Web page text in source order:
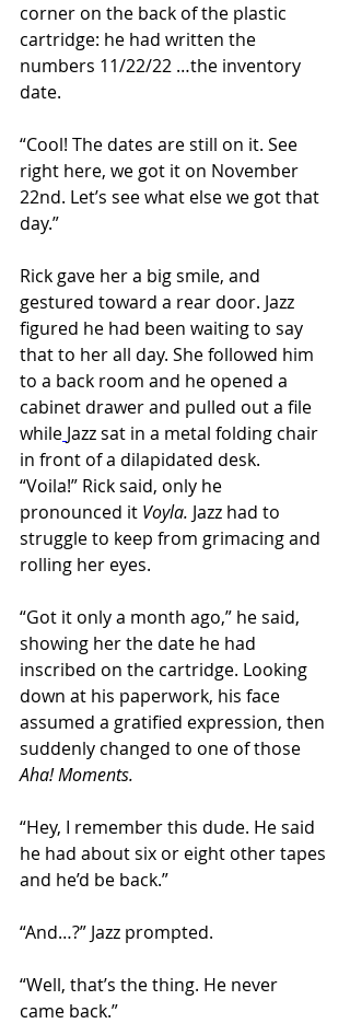
corner on the back of the plastic
cartridge: he had written the
numbers 11/22/22 …the inventory
date.
“Cool! The dates are still on it. See
right here, we got it on November
22nd. Let’s see what else we got that
day.”
Rick gave her a big smile, and
gestured toward a rear door. Jazz
figured he had been waiting to say
that to her all day. She followed him
to a back room and he opened a
cabinet drawer and pulled out a file
while Jazz sat in a metal folding chair
in front of a dilapidated desk.
“Voila!” Rick said, only he
pronounced it Voyla. Jazz had to
struggle to keep from grimacing and
rolling her eyes.
“Got it only a month ago,” he said,
showing her the date he had
inscribed on the cartridge. Looking
down at his paperwork, his face
assumed a gratified expression, then
suddenly changed to one of those
Aha! Moments.
“Hey, I remember this dude. He said
he had about six or eight other tapes
and he’d be back.”
“And…?” Jazz prompted.
“Well, that’s the thing. He never
came back.”